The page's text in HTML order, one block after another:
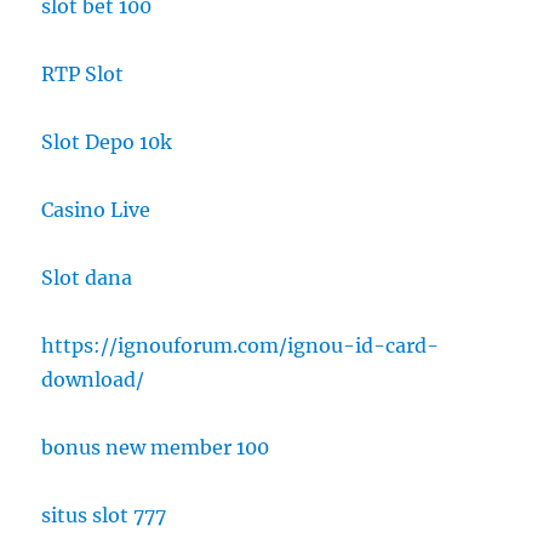
slot bet 100
RTP Slot
Slot Depo 10k
Casino Live
Slot dana
https://ignouforum.com/ignou-id-card-
download/
bonus new member 100
situs slot 777